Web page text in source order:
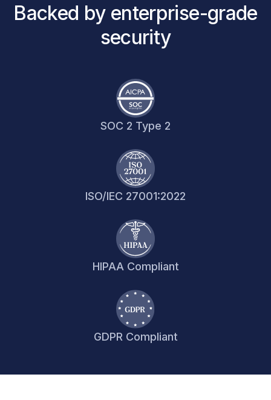
Backed by enterprise-grade
security
SOC 2 Type 2
ISO/IEC 27001:2022
HIPAA Compliant
GDPR Compliant